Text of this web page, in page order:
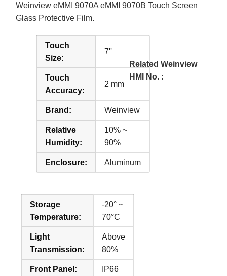
Weinview eMMI 9070A eMMI 9070B Touch Screen
Glass Protective Film.
Touch
Size:
7''
Touch
Accuracy:
2 mm
Brand: Weinview
Relative
Humidity:
10% ~
90%
Enclosure: Aluminum
Storage
Temperature:
-20° ~
70°C
Light
Transmission:
Above
80%
Front Panel: IP66
Related Weinview
HMI No. :